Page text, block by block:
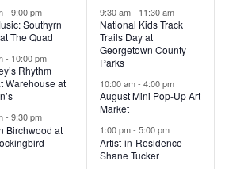
-9:00 pm
Southyrn
The Quad
- 10:00 pm
Rhythm
Warehouse at
-9:30 pm
Birchwood at
v
e
n
t
s
,
9:30 am- 11:30 am
National Kids Track
Trails Day at
Georgetown County
Parks
10:00 am-4:00 pm
August Mini Pop-Up Art
Market
1:00 pm-5:00 pm
Artist-in-Residence
Shane Tucker